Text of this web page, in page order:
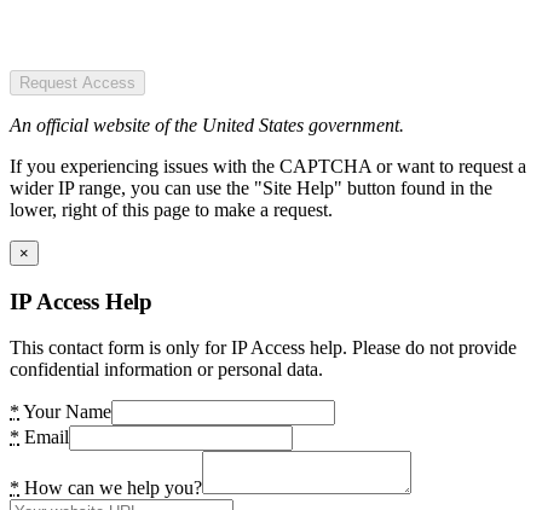
Request Access
An official website of the United States government.
If you experiencing issues with the CAPTCHA or want to request a
wider IP range, you can use the "Site Help" button found in the
lower, right of this page to make a request.
×
IP Access Help
This contact form is only for IP Access help. Please do not provide
confidential information or personal data.
* Your Name
* Email
* How can we help you?